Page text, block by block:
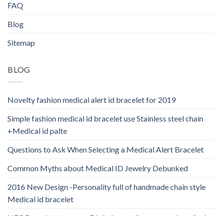
FAQ
Blog
Sitemap
BLOG
Novelty fashion medical alert id bracelet for 2019
Simple fashion medical id bracelet use Stainless steel chain
+Medical id palte
Questions to Ask When Selecting a Medical Alert Bracelet
Common Myths about Medical ID Jewelry Debunked
2016 New Design -Personality full of handmade chain style
Medical id bracelet